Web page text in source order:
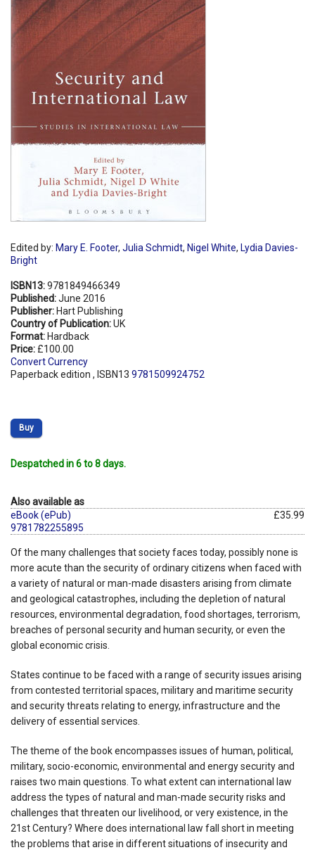
Edited by: Mary E. Footer, Julia Schmidt, Nigel White, Lydia Davies-
Bright
ISBN13:9781849466349
Published:June 2016
Publisher: Hart Publishing
Country of Publication:UK
Format: Hardback
Price: £100.00
Convert Currency
Paperback edition , ISBN13 9781509924752
Buy
Despatched in 6 to 8 days.
Also available as
eBook (ePub)
9781782255895
£35.99
Of the many challenges that society faces today, possibly none is
more acute than the security of ordinary citizens when faced with
a variety of natural or man-made disasters arising from climate
and geological catastrophes, including the depletion of natural
resources, environmental degradation, food shortages, terrorism,
breaches of personal security and human security, or even the
global economic crisis.
States continue to be faced with a range of security issues arising
from contested territorial spaces, military and maritime security
and security threats relating to energy, infrastructure and the
delivery of essential services.
The theme of the book encompasses issues of human, political,
military, socio-economic, environmental and energy security and
raises two main questions. To what extent can international law
address the types of natural and man-made security risks and
challenges that threaten our livelihood, or very existence, in the
21st Century? Where does international law fall short in meeting
the problems that arise in different situations of insecurity and